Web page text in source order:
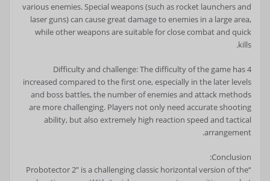
various enemies. Special weapons (such as rocket launchers and
laser guns) can cause great damage to enemies in a large area,
while other weapons are suitable for close combat and quick
kills.
4 Difficulty and challenge: The difficulty of the game has
increased compared to the first one, especially in the later levels
and boss battles, the number of enemies and attack methods
are more challenging. Players not only need accurate shooting
ability, but also extremely high reaction speed and tactical
arrangement.
Conclusion:
“Probotector 2” is a challenging classic horizontal version of the